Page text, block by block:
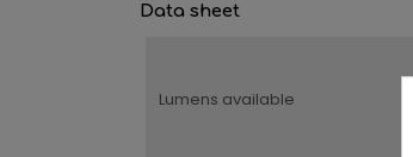
Data sheet
Lumens available